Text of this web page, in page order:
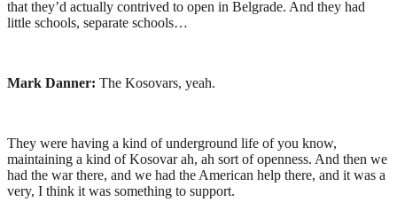
that they’d actually contrived to open in Belgrade. And they had
little schools, separate schools…
Mark Danner: The Kosovars, yeah.
They were having a kind of underground life of you know,
maintaining a kind of Kosovar ah, ah sort of openness. And then we
had the war there, and we had the American help there, and it was a
very, I think it was something to support.